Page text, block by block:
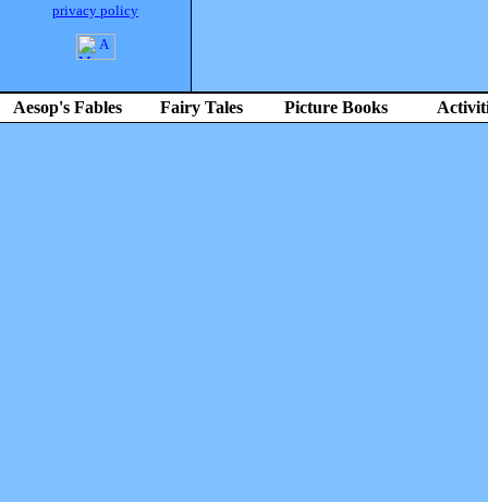
privacy policy
Aesop's Fables Fairy Tales Picture Books